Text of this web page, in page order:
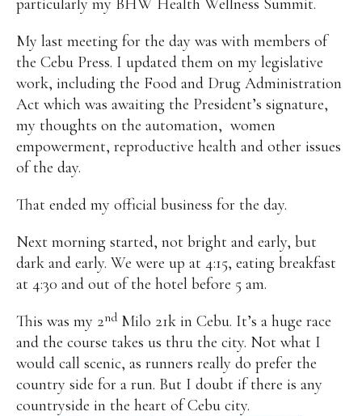
My last meeting for the day was with members of
the Cebu Press. I updated them on my legislative
work, including the Food and Drug Administration
Act which was awaiting the President’s signature,
my thoughts on the automation, women
empowerment, reproductive health and other issues
of the day.
That ended my official business for the day.
Next morning started, not bright and early, but
dark and early. We were up at 4:15, eating breakfast
at 4:30 and out of the hotel before 5 am.
This was my 2nd Milo 21k in Cebu. It’s a huge race
and the course takes us thru the city. Not what I
would call scenic, as runners really do prefer the
country side for a run. But I doubt if there is any
countryside in the heart of Cebu city.